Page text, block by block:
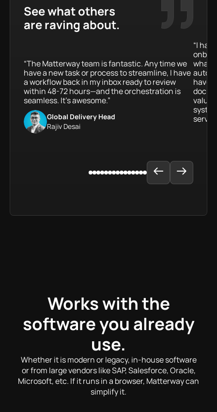
See what others
are raving about.
“The Matterway team is fantastic. Any time we
have a new task or process to streamline, I have
a workflow back in my inbox ready to review
within 48-72 hours—and the orchestration is
seamless. It’s awesome.”
Global Delivery Head
Rajiv Desai
“I
what
have
value
Works with the
software you already
use.
Whether it is modern or legacy, in-house software
or from large vendors like SAP, Salesforce, Oracle,
Microsoft, etc. If it runs in a browser, Matterway can
simplify it.